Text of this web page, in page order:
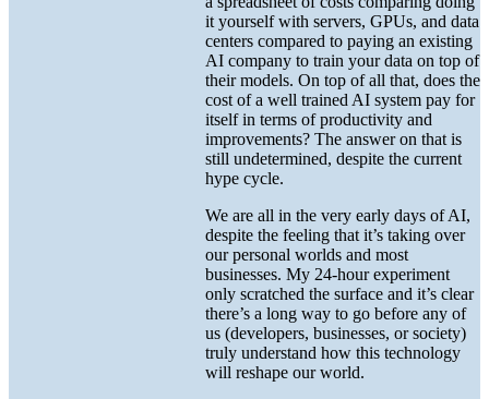
it yourself with servers, GPUs, and data
centers compared to paying an existing
AI company to train your data on top of
their models. On top of all that, does the
cost of a well trained AI system pay for
itself in terms of productivity and
improvements? The answer on that is
still undetermined, despite the current
hype cycle.
We are all in the very early days of AI,
despite the feeling that it’s taking over
our personal worlds and most
businesses. My 24-hour experiment
only scratched the surface and it’s clear
there’s a long way to go before any of
us (developers, businesses, or society)
truly understand how this technology
will reshape our world.